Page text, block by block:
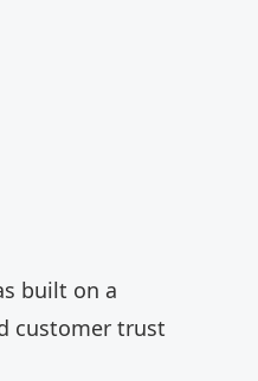
built on a
customer trust